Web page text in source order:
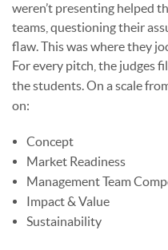
weren’t presenting helped
teams, questioning their
flaw. This was where they
For every pitch, the judges
the students. On a scale
on:
Concept
Market Readiness
Management Team
Impact & Value
Sustainability